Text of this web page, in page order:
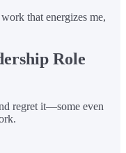
that energizes me,
Role
regret it—some even